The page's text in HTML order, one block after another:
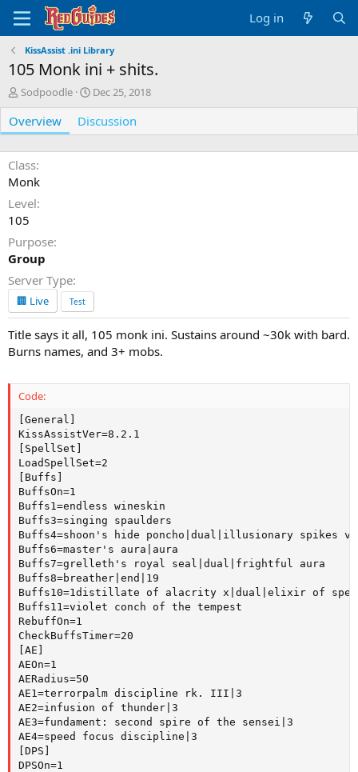
Log in
KissAssist .ini Library
105 Monk ini + shits.
A
u
t
h
o
r
Sodpoodle
C
r
e
a
t
Dec 25, 2018
Overview Discussion
Class
Monk
Level
105
Purpose
Group
Server Type
🏢 Live Test
Title says it all, 105 monk ini. Sustains around ~30k with bard.
Burns names, and 3+ mobs.
Code:
[General]
KissAssistVer=8.2.1
[SpellSet]
LoadSpellSet=2
[Buffs]
BuffsOn=1
Buffs1=endless wineskin
Buffs3=singing spaulders
Buffs4=shoon's hide poncho|dual|illusionary spikes
Buffs6=master's aura|aura
Buffs7=grelleth's royal seal|dual|frightful aura
Buffs8=breather|end|19
Buffs10=1distillate of alacrity x|dual|elixir of
Buffs11=violet conch of the tempest
RebuffOn=1
CheckBuffsTimer=20
[AE]
AEOn=1
AERadius=50
AE1=terrorpalm discipline rk. III|3
AE2=infusion of thunder|3
AE3=fundament: second spire of the sensei|3
AE4=speed focus discipline|3
[DPS]
DPSOn=1